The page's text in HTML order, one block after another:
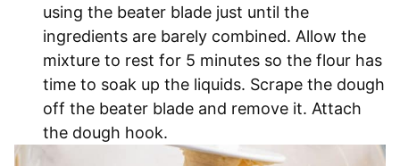
using the beater blade just until the
ingredients are barely combined. Allow the
mixture to rest for 5 minutes so the flour has
time to soak up the liquids. Scrape the dough
off the beater blade and remove it. Attach
the dough hook.